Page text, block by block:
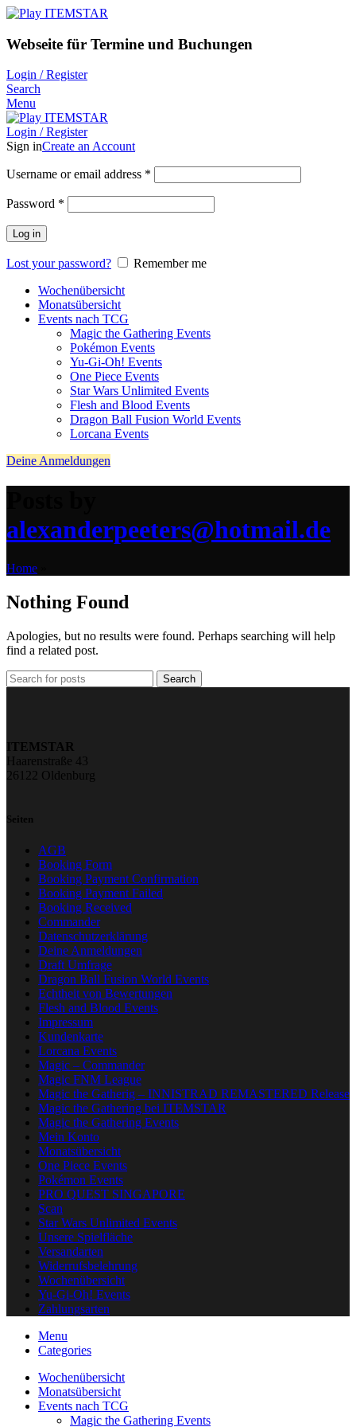
Webseite für Termine und Buchungen
Login / Register
Search
Menu
Login / Register
Sign inCreate an Account
Username or email address *
Password *
Log in
Lost your password?
Remember me
Wochenübersicht
Monatsübersicht
Events nach TCG
Magic the Gathering Events
Pokémon Events
Yu-Gi-Oh! Events
One Piece Events
Star Wars Unlimited Events
Flesh and Blood Events
Dragon Ball Fusion World Events
Lorcana Events
Deine Anmeldungen
alexanderpeeters@hotmail.de
Home
Nothing Found
Apologies, but no results were found. Perhaps searching will help
find a related post.
Search
ITEMSTAR
Haarenstraße 43
26122 Oldenburg
Seiten
AGB
Booking Form
Booking Payment Confirmation
Booking Payment Failed
Booking Received
Commander
Datenschutzerklärung
Deine Anmeldungen
Draft Umfrage
Dragon Ball Fusion World Events
Echtheit von Bewertungen
Flesh and Blood Events
Impressum
Kundenkarte
Lorcana Events
Magic – Commander
Magic FNM League
Magic the Gatherig – INNISTRAD REMASTERED Release
Magic the Gathering bei ITEMSTAR
Magic the Gathering Events
Mein Konto
Monatsübersicht
One Piece Events
Pokémon Events
PRO QUEST SINGAPORE
Scan
Star Wars Unlimited Events
Unsere Spielfläche
Versandarten
Widerrufsbelehrung
Wochenübersicht
Yu-Gi-Oh! Events
Zahlungsarten
Menu
Categories
Wochenübersicht
Monatsübersicht
Events nach TCG
Magic the Gathering Events